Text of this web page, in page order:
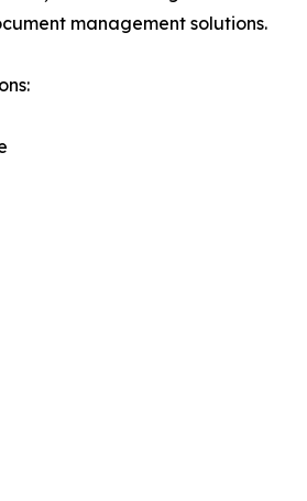
management solutions.